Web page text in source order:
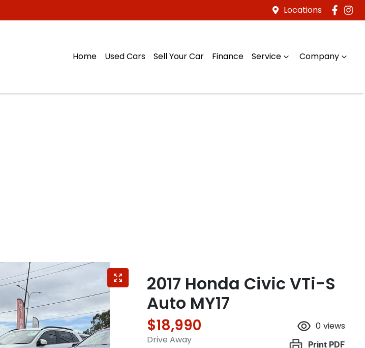
Locations
Home Used Cars Sell Your Car Finance Service Company
2017 Honda Civic VTi-S
Auto MY17
$18,990
Drive Away
0 views
Print PDF